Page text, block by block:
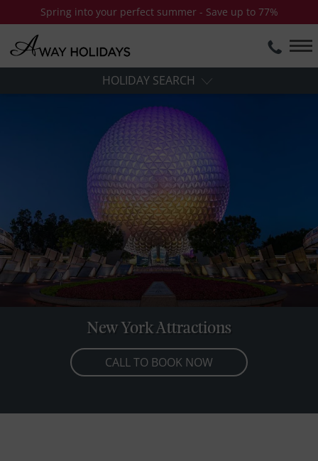
Spring into your perfect summer - Save up to 77%
HOLIDAY SEARCH
New York Attractions
CALL TO BOOK NOW